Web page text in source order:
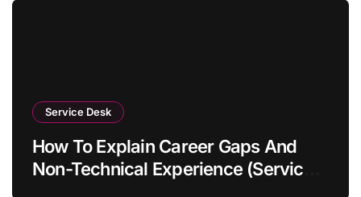
Service Desk
How To Explain Career Gaps And
Non-Technical Experience (Service